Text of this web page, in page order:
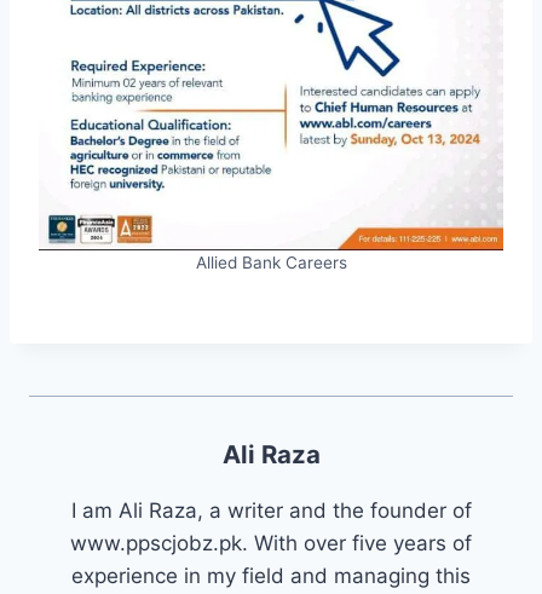
Allied Bank Careers
Ali Raza
I am Ali Raza, a writer and the founder of
www.ppscjobz.pk. With over five years of
experience in my field and managing this